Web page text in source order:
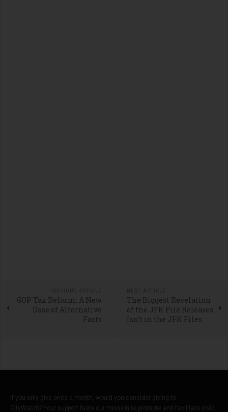
GOP Tax Reform: A New
Dose of Alternative
Facts
The Biggest Revelation
of the JFK File Releases
Isn’t in the JFK Files
If you only give once a month, would you consider giving to
CityWatch? Your support fuels our mission to promote and facilitate civic